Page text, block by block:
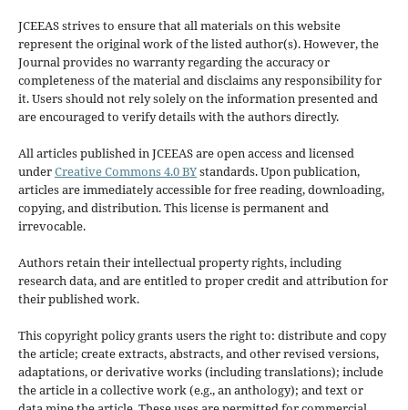
JCEEAS strives to ensure that all materials on this website
represent the original work of the listed author(s). However, the
Journal provides no warranty regarding the accuracy or
completeness of the material and disclaims any responsibility for
it. Users should not rely solely on the information presented and
are encouraged to verify details with the authors directly.
All articles published in JCEEAS are open access and licensed
underCreative Commons 4.0 BYstandards. Upon publication,
articles are immediately accessible for free reading, downloading,
copying, and distribution. This license is permanent and
irrevocable.
Authors retain their intellectual property rights, including
research data, and are entitled to proper credit and attribution for
their published work.
This copyright policy grants users the right to: distribute and copy
the article; create extracts, abstracts, and other revised versions,
adaptations, or derivative works (including translations); include
the article in a collective work (e.g., an anthology); and text or